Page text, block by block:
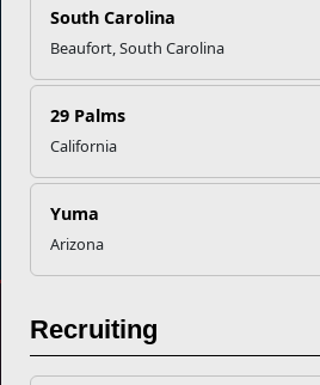
South Carolina
Beaufort, South Carolina
29 Palms
California
Yuma
Arizona
Recruiting
News & Updates
Business Partners
Marine Corps
Military One Source
Accessibility
Privacy Policy and